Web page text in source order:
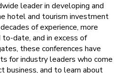
leader in developing and
hotel and tourism investment
of experience, more
date, and in excess of
these conferences have
for industry leaders who come
business, and to learn about